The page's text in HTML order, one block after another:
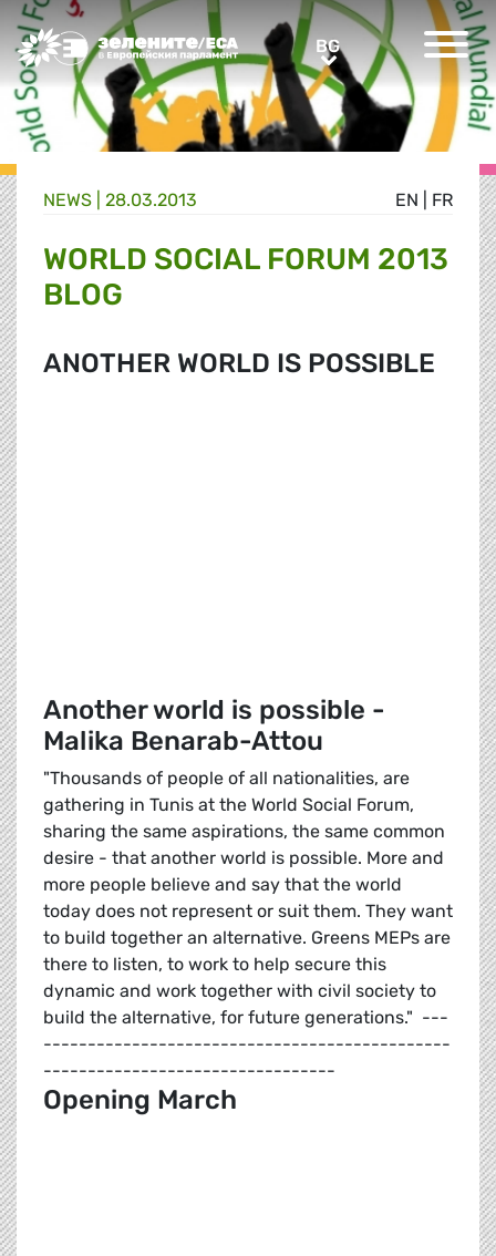
Greens/EFA Home BGBG
EN FR
NEWS | 28.03.2013
WORLD SOCIAL FORUM 2013
BLOG
ANOTHER WORLD IS POSSIBLE
Another world is possible -
Malika Benarab-Attou
"Thousands of people of all nationalities, are
gathering in Tunis at the World Social Forum,
sharing the same aspirations, the same common
desire - that another world is possible. More and
more people believe and say that the world
today does not represent or suit them. They want
to build together an alternative. Greens MEPs are
there to listen, to work to help secure this
dynamic and work together with civil society to
build the alternative, for future generations." ---
----------------------------------------------
---------------------------------
Opening March